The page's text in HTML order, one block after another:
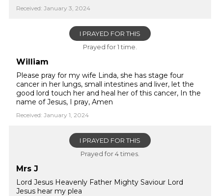
Received: January 3, 2024
I PRAYED FOR THIS
Prayed for 1 time.
William
Please pray for my wife Linda, she has stage four
cancer in her lungs, small intestines and liver, let the
good lord touch her and heal her of this cancer, In the
name of Jesus, I pray, Amen
Received: January 1, 2024
I PRAYED FOR THIS
Prayed for 4 times.
Mrs J
Lord Jesus Heavenly Father Mighty Saviour Lord
Jesus hear my plea